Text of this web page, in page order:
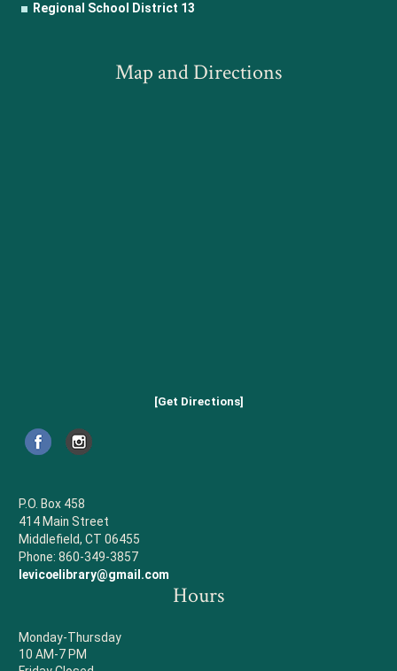
Regional School District 13
Map and Directions
[Get Directions]
P.O. Box 458
414 Main Street
Middlefield, CT 06455
Phone: 860-349-3857
levicoelibrary@gmail.com
Hours
Monday-Thursday
10 AM-7 PM